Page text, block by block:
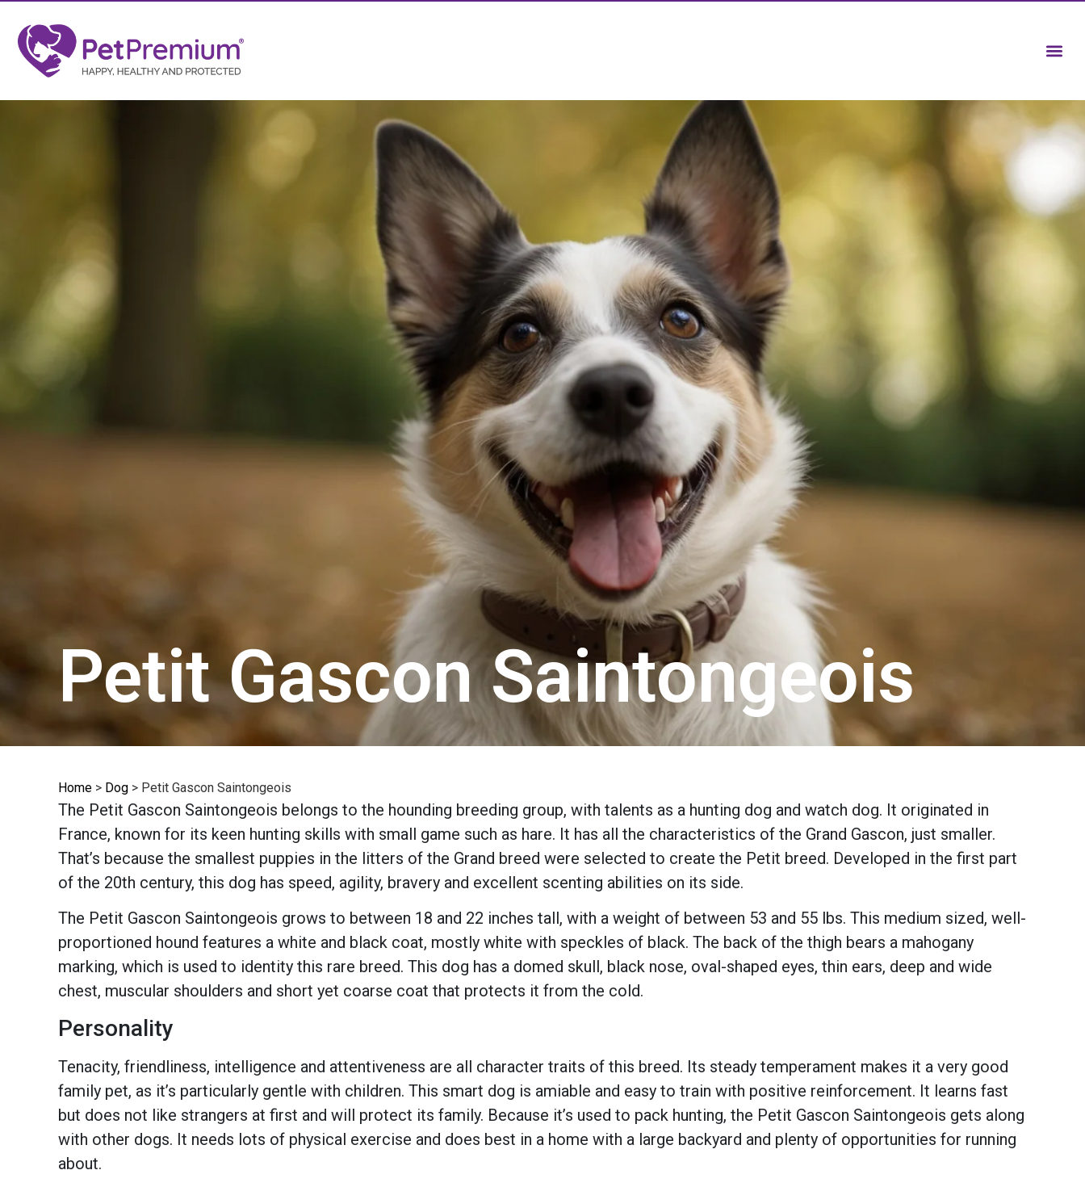
Petit Gascon Saintongeois
Home > Dog > Petit Gascon Saintongeois
The Petit Gascon Saintongeois belongs to the hounding breeding group, with talents as a hunting dog and watch dog. It originated in
France, known for its keen hunting skills with small game such as hare. It has all the characteristics of the Grand Gascon, just smaller.
That’s because the smallest puppies in the litters of the Grand breed were selected to create the Petit breed. Developed in the first part
of the 20th century, this dog has speed, agility, bravery and excellent scenting abilities on its side.
The Petit Gascon Saintongeois grows to between 18 and 22 inches tall, with a weight of between 53 and 55 lbs. This medium sized, well-
proportioned hound features a white and black coat, mostly white with speckles of black. The back of the thigh bears a mahogany
marking, which is used to identity this rare breed. This dog has a domed skull, black nose, oval-shaped eyes, thin ears, deep and wide
chest, muscular shoulders and short yet coarse coat that protects it from the cold.
Personality
Tenacity, friendliness, intelligence and attentiveness are all character traits of this breed. Its steady temperament makes it a very good
family pet, as it’s particularly gentle with children. This smart dog is amiable and easy to train with positive reinforcement. It learns fast
but does not like strangers at first and will protect its family. Because it’s used to pack hunting, the Petit Gascon Saintongeois gets along
with other dogs. It needs lots of physical exercise and does best in a home with a large backyard and plenty of opportunities for running
about.